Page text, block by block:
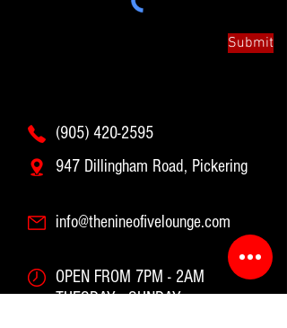
Submit
(905) 420-2595
947 Dillingham Road, Pickering
info@thenineofivelounge.com
OPEN FROM 7PM - 2AM
TUESDAY - SUNDAY